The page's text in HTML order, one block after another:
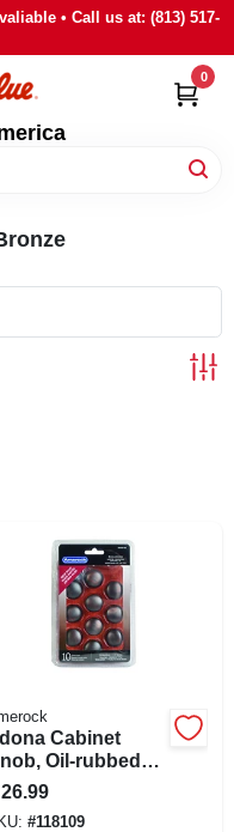
• Call us at: (813) 517-
0
Cabinet
Oil-rubbed
1-1/4 In.,
pk.
26.99
#118109